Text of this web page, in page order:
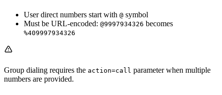
User direct numbers start with @ symbol
Must be URL-encoded: @9997934326 becomes
%409997934326
Group dialing requires the action=call parameter when multiple
numbers are provided.